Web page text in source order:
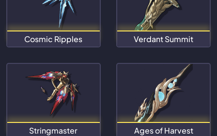
Cosmic Ripples Verdant Summit
Stringmaster Ages of Harvest